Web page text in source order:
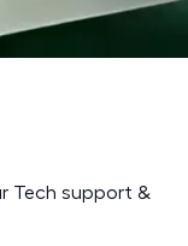
Tech support &